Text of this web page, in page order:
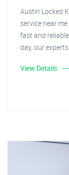
Austin Locked
service near
fast and
day, our
View Details